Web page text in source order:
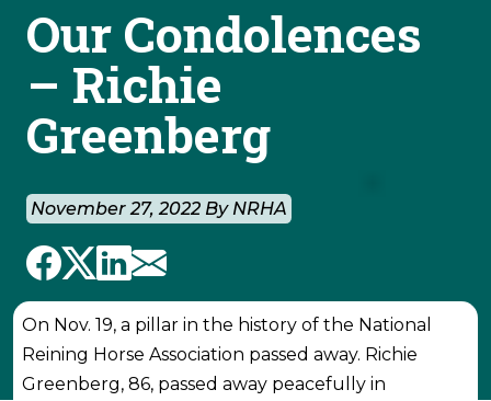
Our Condolences
– Richie
Greenberg
November 27, 2022 By NRHA
On Nov. 19, a pillar in the history of the National
Reining Horse Association passed away. Richie
Greenberg, 86, passed away peacefully in